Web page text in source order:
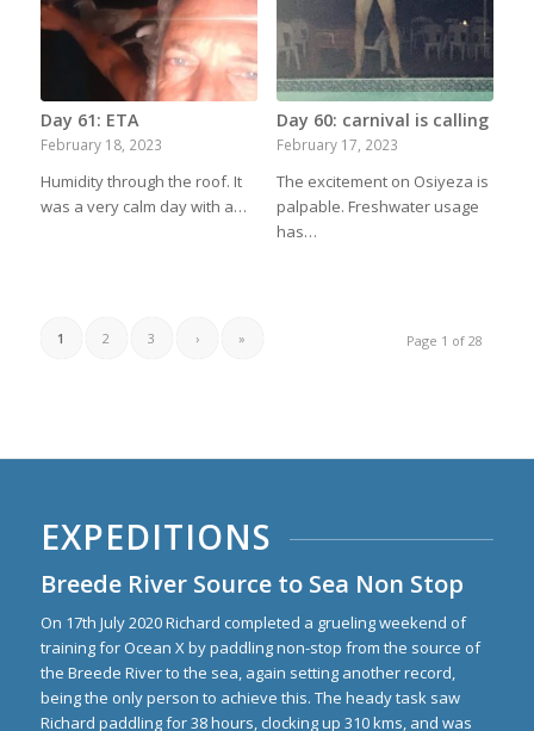
Day 61: ETA
February 18, 2023
Humidity through the roof. It
was a very calm day with a…
Day 60: carnival is calling
February 17, 2023
The excitement on Osiyeza is
palpable. Freshwater usage
has…
Page 1 of 28
1 2 3 › »
EXPEDITIONS
Breede River Source to Sea Non Stop
On 17th July 2020 Richard completed a grueling weekend of
training for Ocean X by paddling non-stop from the source of
the Breede River to the sea, again setting another record,
being the only person to achieve this. The heady task saw
Richard paddling for 38 hours, clocking up 310 kms, and was